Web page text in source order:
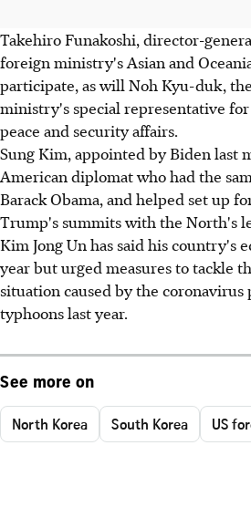
Takehiro Funakoshi, director-
foreign ministry's Asian and
participate, as will Noh Kyu-duk,
ministry's special representative
peace and security affairs.
Sung Kim, appointed by Biden last
American diplomat who had the
Barack Obama, and helped set up
Trump's summits with the North's
Kim Jong Un has said his country's
year but urged measures to tackle
situation caused by the coronavirus
typhoons last year.
See more on
North Korea South Korea US